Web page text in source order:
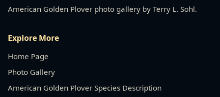
American Golden Plover photo gallery by Terry L. Sohl.
Explore More
Home Page
Photo Gallery
American Golden Plover Species Description